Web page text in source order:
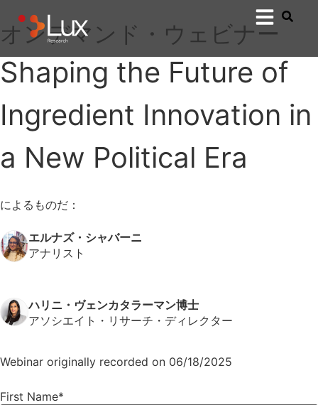
オンデマンド・ウェビナー
Shaping the Future of
Ingredient Innovation in
a New Political Era
によるものだ：
エルナズ・シャバーニ
アナリスト
ハリニ・ヴェンカタラーマン博士
アソシエイト・リサーチ・ディレクター
Webinar originally recorded on 06/18/2025
First Name*